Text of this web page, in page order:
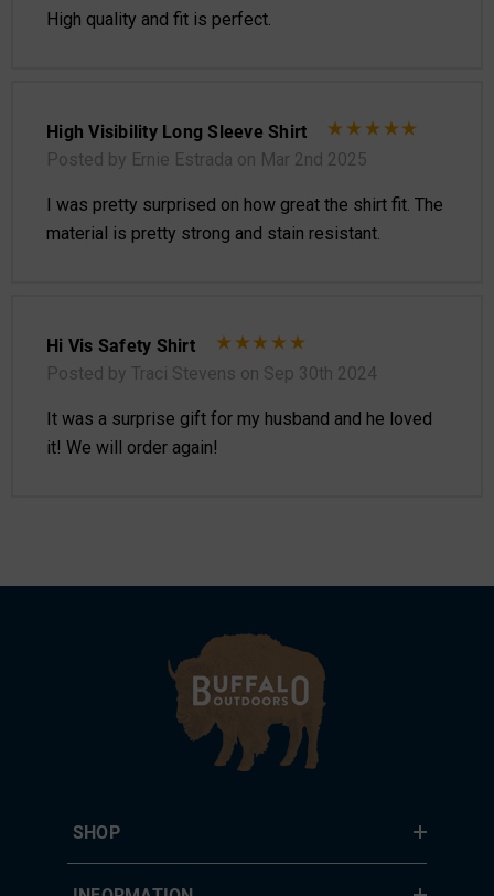
High quality and fit is perfect.
High Visibility Long Sleeve Shirt
Posted by Ernie Estrada on Mar 2nd 2025
I was pretty surprised on how great the shirt fit. The
material is pretty strong and stain resistant.
Hi Vis Safety Shirt
Posted by Traci Stevens on Sep 30th 2024
It was a surprise gift for my husband and he loved
it! We will order again!
SHOP